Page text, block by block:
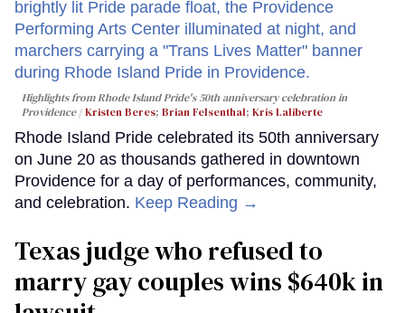
Highlights from Rhode Island Pride's 50th anniversary celebration in
Providence
Kristen Beres; Brian Felsenthal; Kris Laliberte
Rhode Island Pride celebrated its 50th anniversary
on June 20 as thousands gathered in downtown
Providence for a day of performances, community,
and celebration. Keep Reading →
Texas judge who refused to
marry gay couples wins $640k in